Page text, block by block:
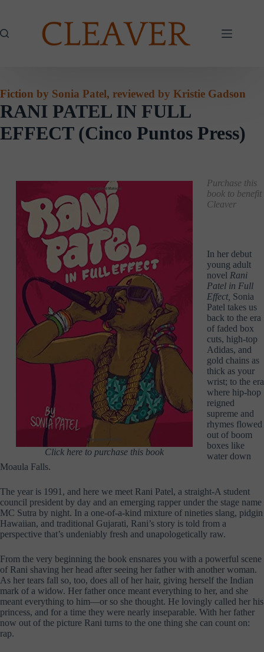
Fiction by Sonia Patel, reviewed by Kristie Gadson
RANI PATEL IN FULL
EFFECT (Cinco Puntos Press)
Click here to purchase this book
Purchase this
book to benefit
Cleaver
In her debut
young adult
novel Rani
Patel in Full
Effect, Sonia
Patel takes us
back to the era
of faded box
cuts, high-top
Adidas, and
gold chains as
thick as your
wrist; to the era
where hip-hop
reigned
supreme and
rhymes flowed
out of boom
boxes like
water down
Moaula Falls.
The year is 1991, and here we meet Rani Patel, a straight-A student
council president by day and an emerging rapper under the stage name
MC Sutra by night. In a one-of-a-kind mixture of nineties slang, pidgin
Hawaiian, and traditional Gujarati, Rani’s story is told from a
perspective that’s undeniably fresh and unapologetically raw.
From the very beginning the book ensnares you with a powerful scene
of Rani shaving her head after seeing her father with another woman.
As her tears fall so, too, does all of her hair, giving herself the Indian
mark of a widow. Her father once meant everything to her, and she
meant everything to him—or so she thought. He lovingly called her his
princess, and for a time they were nearly inseparable. With her father
now out of the picture Rani turns to the one thing she can count on:
rap.